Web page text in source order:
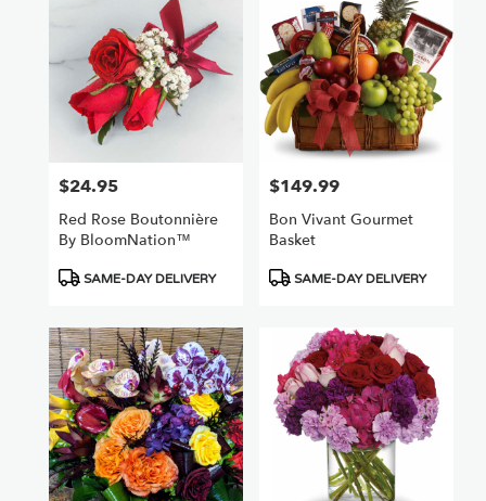
Price:
$24.95
Red Rose Boutonnière
By BloomNation™
Product
SAME-DAY DELIVERY
Price:
$149.99
Bon Vivant Gourmet
Basket
Product
SAME-DAY DELIVERY